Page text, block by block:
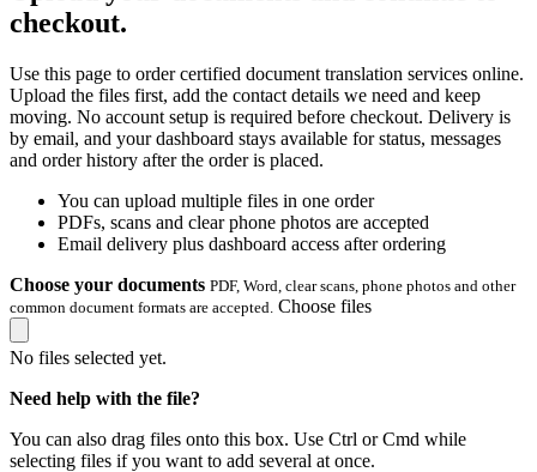
checkout.
Use this page to order certified document translation services online.
Upload the files first, add the contact details we need and keep
moving. No account setup is required before checkout. Delivery is
by email, and your dashboard stays available for status, messages
and order history after the order is placed.
You can upload multiple files in one order
PDFs, scans and clear phone photos are accepted
Email delivery plus dashboard access after ordering
Choose your documents PDF, Word, clear scans, phone photos and other
common document formats are accepted. Choose files
No files selected yet.
Need help with the file?
You can also drag files onto this box. Use Ctrl or Cmd while
selecting files if you want to add several at once.